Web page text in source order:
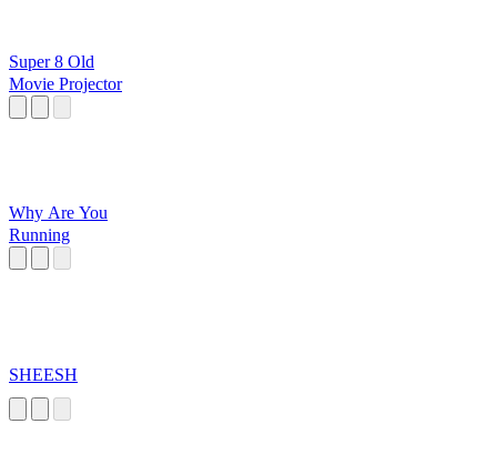
Super 8 Old
Movie Projector
Why Are You
Running
SHEESH